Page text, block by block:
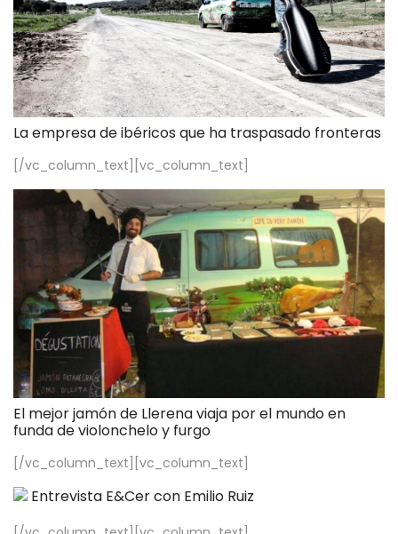
La empresa de ibéricos que ha traspasado fronteras
[/vc_column_text][vc_column_text]
El mejor jamón de Llerena viaja por el mundo en
funda de violonchelo y furgo
[/vc_column_text][vc_column_text]
Entrevista E&Cer con Emilio Ruiz